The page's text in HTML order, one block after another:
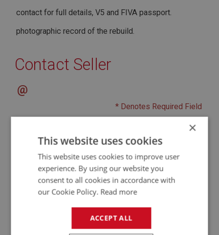
contact for full details, V5 and FIVA passport.
photographic record of the rebuild.
Contact Seller
@
* Denotes Required Field
×
This website uses cookies
This website uses cookies to improve user
experience. By using our website you
consent to all cookies in accordance with
our Cookie Policy. Read more
ACCEPT ALL